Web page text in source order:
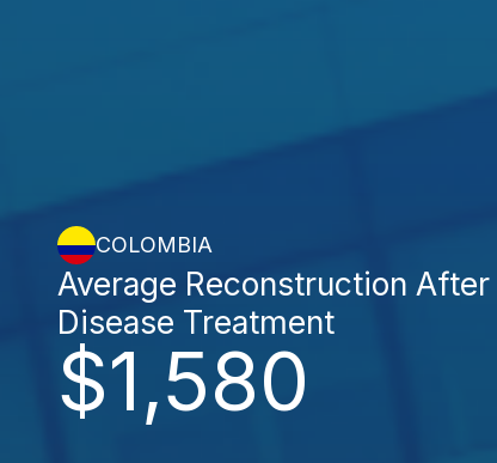
COLOMBIA
$1,580
Average Reconstruction After
Disease Treatment